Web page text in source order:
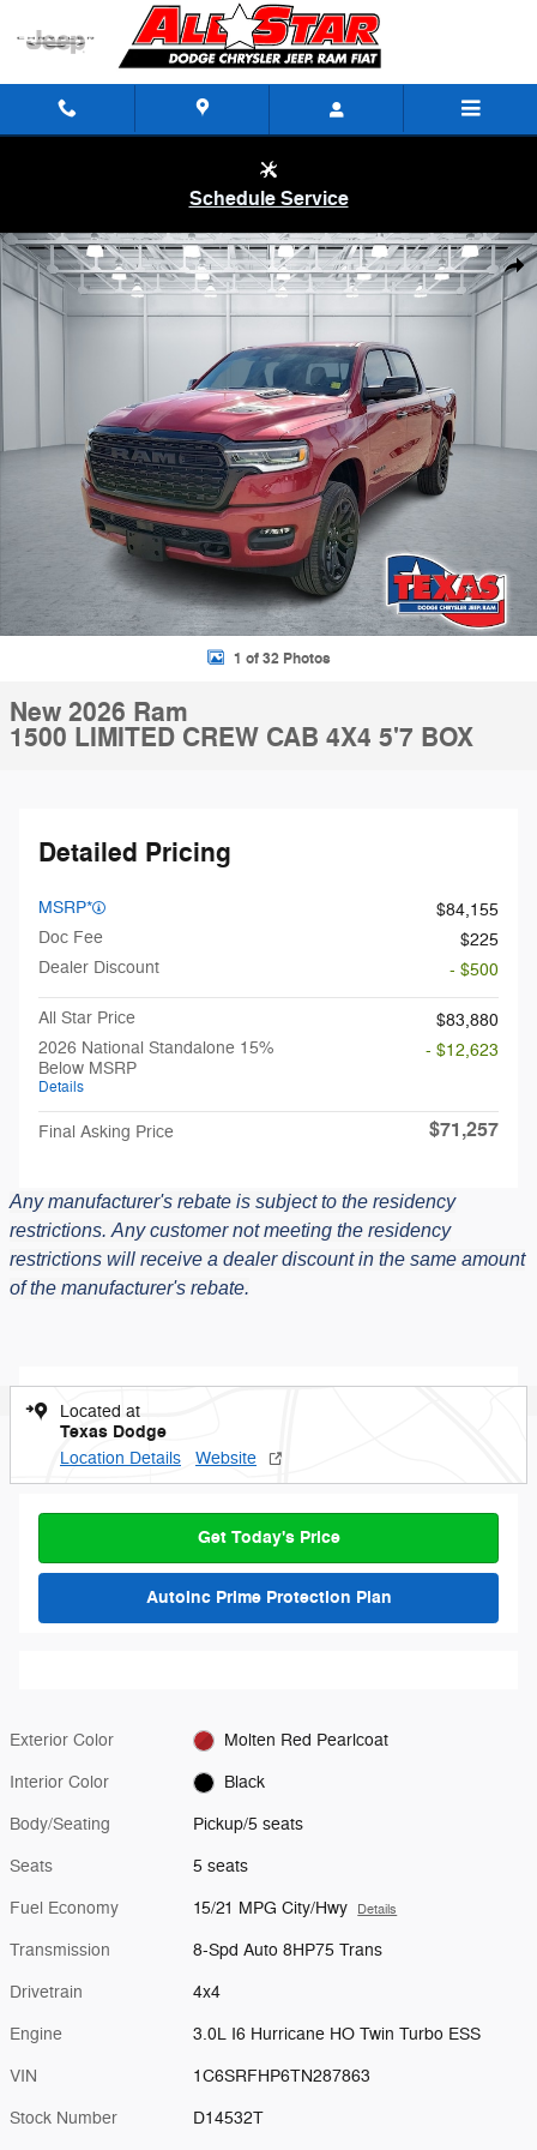
Skip to main content
Schedule Service
New 2026 Ram 1500 LIMITED CREW CAB 4X4 5'7 BOX Pickup Photo
1 of 32 Photos
New 2026 Ram
1500 LIMITED CREW CAB 4X4 5'7 BOX
Detailed Pricing
MSRP*
$84,155
Doc Fee
$225
Dealer Discount
- $500
All Star Price
$83,880
2026 National Standalone 15%
Below MSRP
Details
- $12,623
Final Asking Price $71,257
Any manufacturer's rebate is subject to the residency
restrictions. Any customer not meeting the residency
restrictions will receive a dealer discount in the same amount
of the manufacturer's rebate.
Located at
Texas Dodge
Location Details Website
Get Today's Price
AutoInc Prime Protection Plan
Exterior Color Molten Red Pearlcoat
Interior Color Black
Body/Seating Pickup/5 seats
Seats 5 seats
Fuel Economy 15/21 MPG City/Hwy Details
Transmission 8-Spd Auto 8HP75 Trans
Drivetrain 4x4
Engine 3.0L I6 Hurricane HO Twin Turbo ESS
VIN 1C6SRFHP6TN287863
Stock Number D14532T